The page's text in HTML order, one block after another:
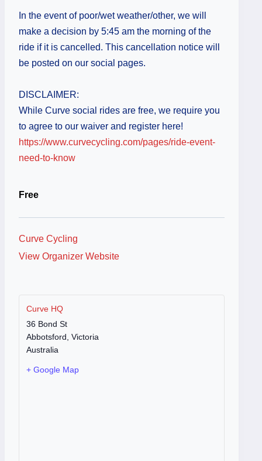
In the event of poor/wet weather/other, we will
make a decision by 5:45 am the morning of the
ride if it is cancelled. This cancellation notice will
be posted on our social pages.
DISCLAIMER:
While Curve social rides are free, we require you
to agree to our waiver and register here!
https://www.curvecycling.com/pages/ride-event-
need-to-know
Free
Curve Cycling
View Organizer Website
Curve HQ
36 Bond St
Abbotsford Victoria
Australia
+ Google Map